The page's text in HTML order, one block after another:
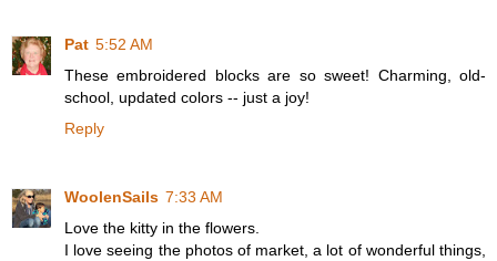
Pat 5:52 AM
These embroidered blocks are so sweet! Charming, old-
school, updated colors -- just a joy!
Reply
WoolenSails 7:33 AM
Love the kitty in the flowers.
I love seeing the photos of market, a lot of wonderful things,